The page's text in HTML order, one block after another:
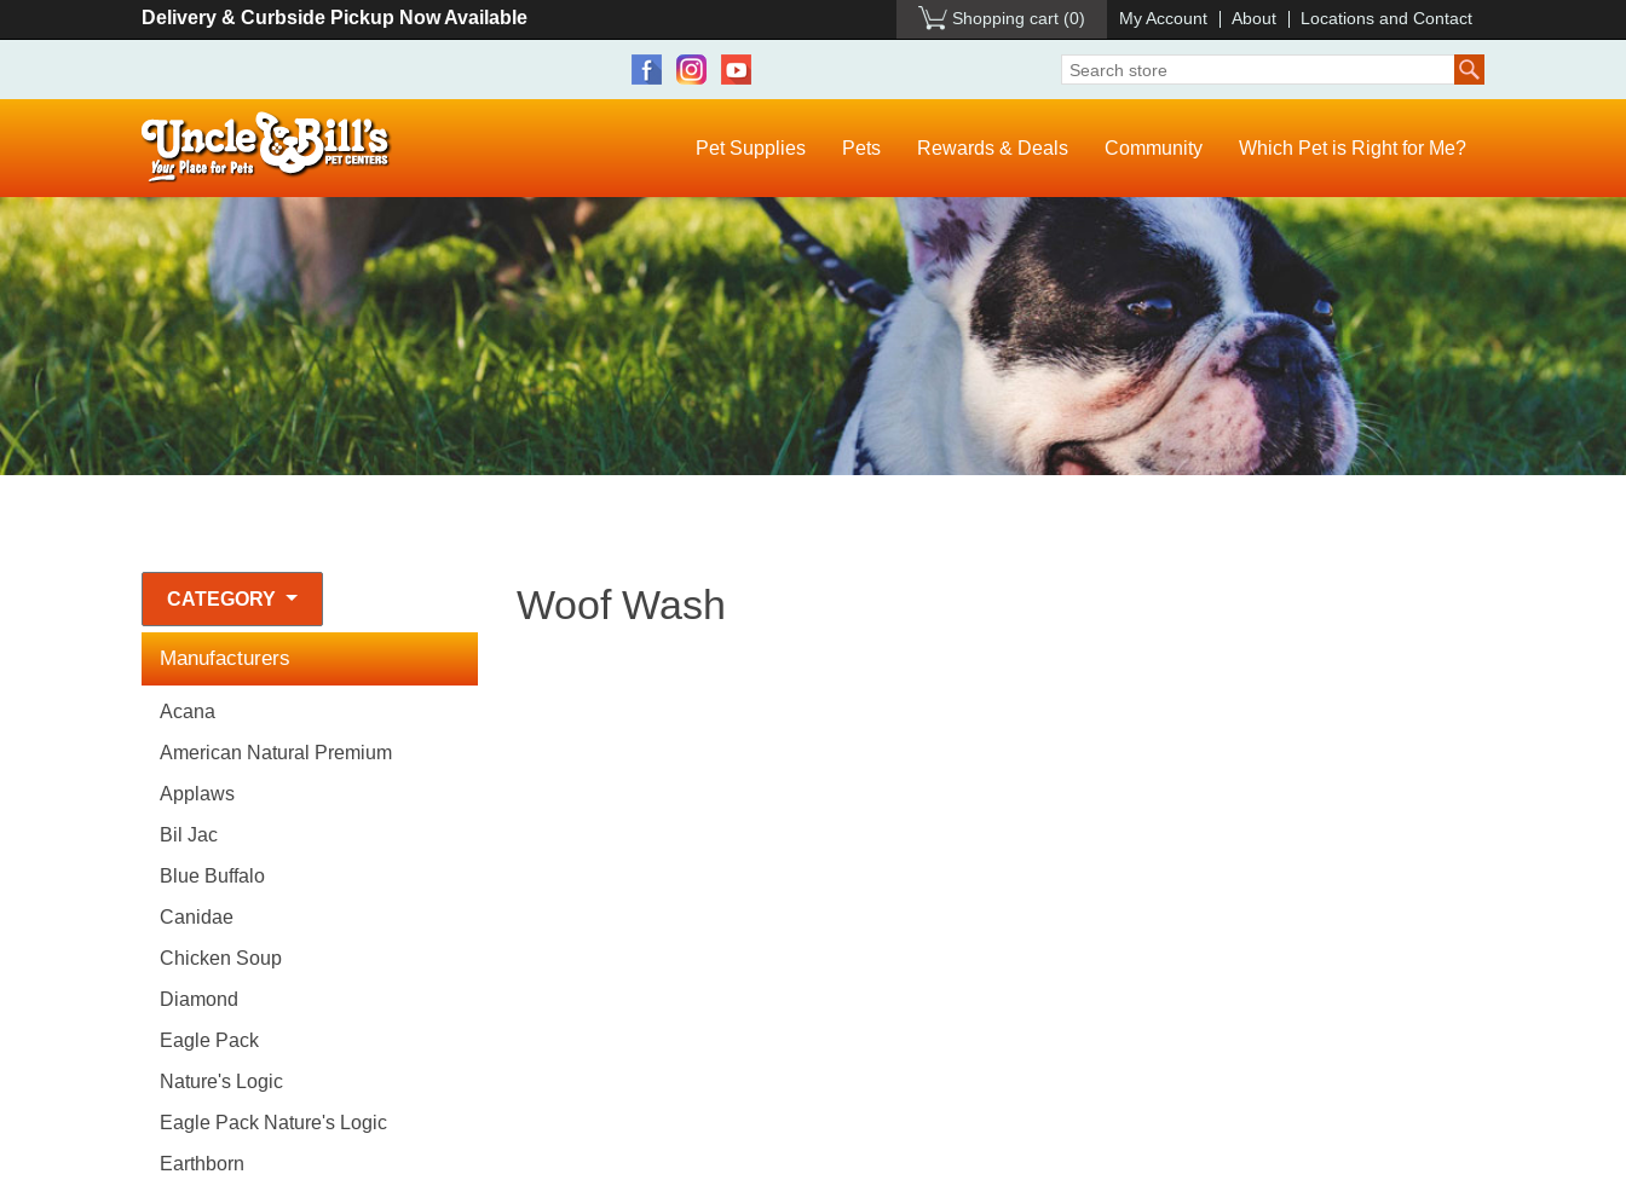
Delivery & Curbside Pickup Now Available Shopping cart (0) My Account About Locations and Contact
Pet Supplies Pets Rewards & Deals Community Which Pet is Right for Me?
CATEGORY
Manufacturers
Acana
American Natural Premium
Applaws
Bil Jac
Blue Buffalo
Canidae
Chicken Soup
Diamond
Eagle Pack
Nature's Logic
Eagle Pack Nature's Logic
Earthborn
Woof Wash